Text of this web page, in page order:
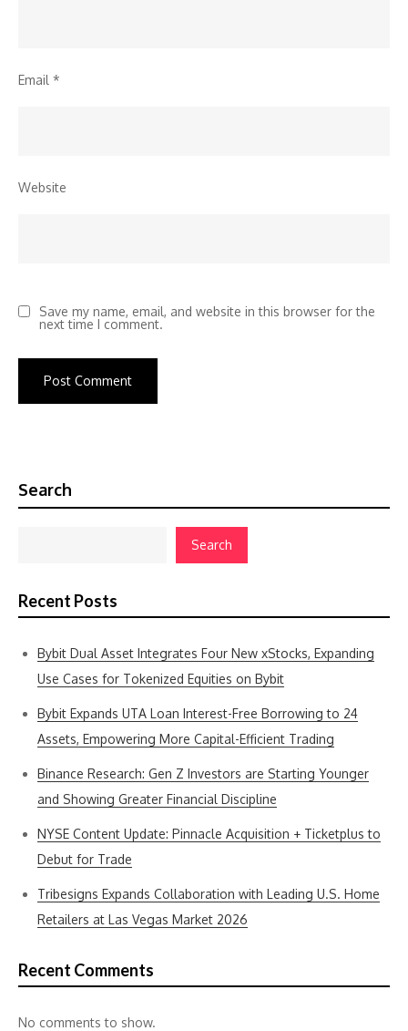
Email *
Website
Save my name, email, and website in this browser for the
next time I comment.
Search
Search
Recent Posts
Bybit Dual Asset Integrates Four New xStocks, Expanding
Use Cases for Tokenized Equities on Bybit
Bybit Expands UTA Loan Interest-Free Borrowing to 24
Assets, Empowering More Capital-Efficient Trading
Binance Research: Gen Z Investors are Starting Younger
and Showing Greater Financial Discipline
NYSE Content Update: Pinnacle Acquisition + Ticketplus to
Debut for Trade
Tribesigns Expands Collaboration with Leading U.S. Home
Retailers at Las Vegas Market 2026
Recent Comments
No comments to show.